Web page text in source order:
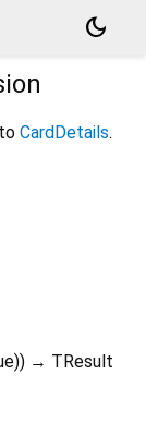
dark_mode
CardDetails.
)) → TResult